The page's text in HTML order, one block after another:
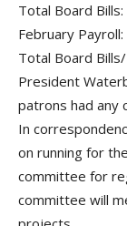
Total Board
February
Total Board
President
patrons had any
In
on running for
committee for
committee will